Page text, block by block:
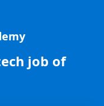
job of